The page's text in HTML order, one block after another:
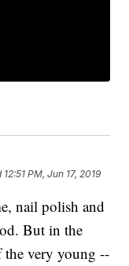
12:51 PM, Jun 17, 2019
nail polish and
But in the
the very young --